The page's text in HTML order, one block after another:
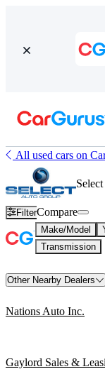
All used cars on
FilterCompare
Make/Model
Transmission
Other Nearby Dealers
Nations Auto Inc.
Gaylord Sales &